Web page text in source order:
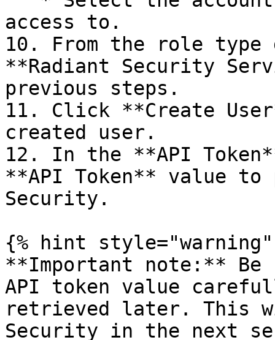
access to.
10. From the role type
**Radiant Security
previous steps.
11. Click **Create
created user.
12. In the **API
**API Token** value to
Security.
{% hint style="warning"
**Important note:** Be
API token value
retrieved later. This
Security in the next